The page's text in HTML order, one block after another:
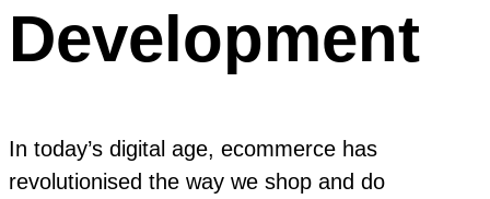
Development
In today’s digital age, ecommerce has
revolutionised the way we shop and do